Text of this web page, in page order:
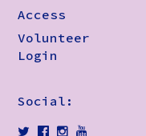
Access
Volunteer
Login
Social: